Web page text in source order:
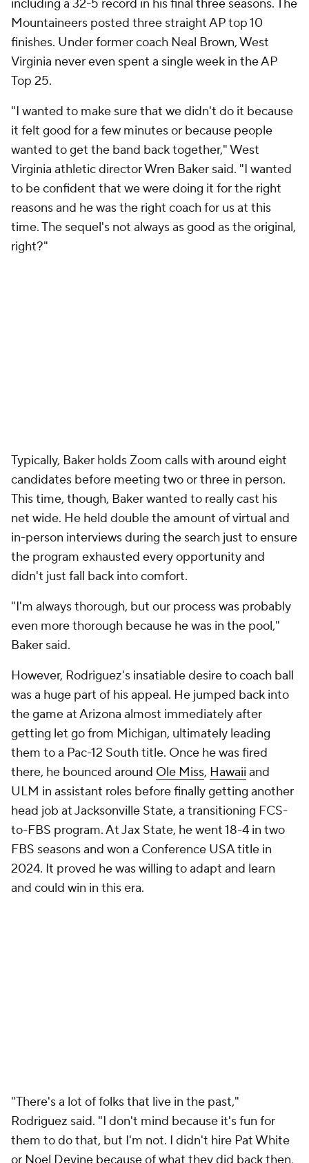
including a 32-5 record in his final three seasons. The
Mountaineers posted three straight AP top 10
finishes. Under former coach Neal Brown, West
Virginia never even spent a single week in the AP
Top 25.
"I wanted to make sure that we didn't do it because
it felt good for a few minutes or because people
wanted to get the band back together," West
Virginia athletic director Wren Baker said. "I wanted
to be confident that we were doing it for the right
reasons and he was the right coach for us at this
time. The sequel's not always as good as the original,
right?"
Typically, Baker holds Zoom calls with around eight
candidates before meeting two or three in person.
This time, though, Baker wanted to really cast his
net wide. He held double the amount of virtual and
in-person interviews during the search just to ensure
the program exhausted every opportunity and
didn't just fall back into comfort.
"I'm always thorough, but our process was probably
even more thorough because he was in the pool,"
Baker said.
However, Rodriguez's insatiable desire to coach ball
was a huge part of his appeal. He jumped back into
the game at Arizona almost immediately after
getting let go from Michigan, ultimately leading
them to a Pac-12 South title. Once he was fired
there, he bounced around Ole Miss, Hawaii and
ULM in assistant roles before finally getting another
head job at Jacksonville State, a transitioning FCS-
to-FBS program. At Jax State, he went 18-4 in two
FBS seasons and won a Conference USA title in
2024. It proved he was willing to adapt and learn
and could win in this era.
"There's a lot of folks that live in the past,"
Rodriguez said. "I don't mind because it's fun for
them to do that, but I'm not. I didn't hire Pat White